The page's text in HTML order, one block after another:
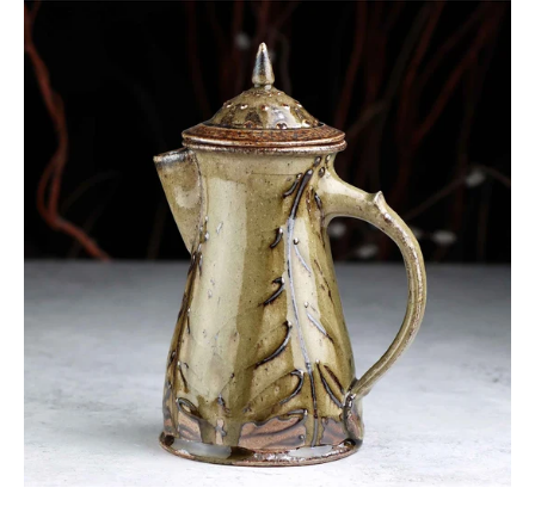
Salt-
glazed
Coffee
Pot